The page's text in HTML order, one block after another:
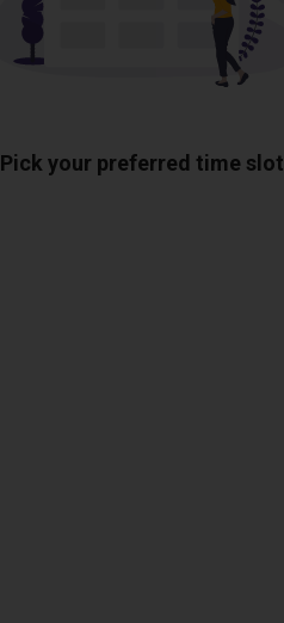
Pick your preferred time slot